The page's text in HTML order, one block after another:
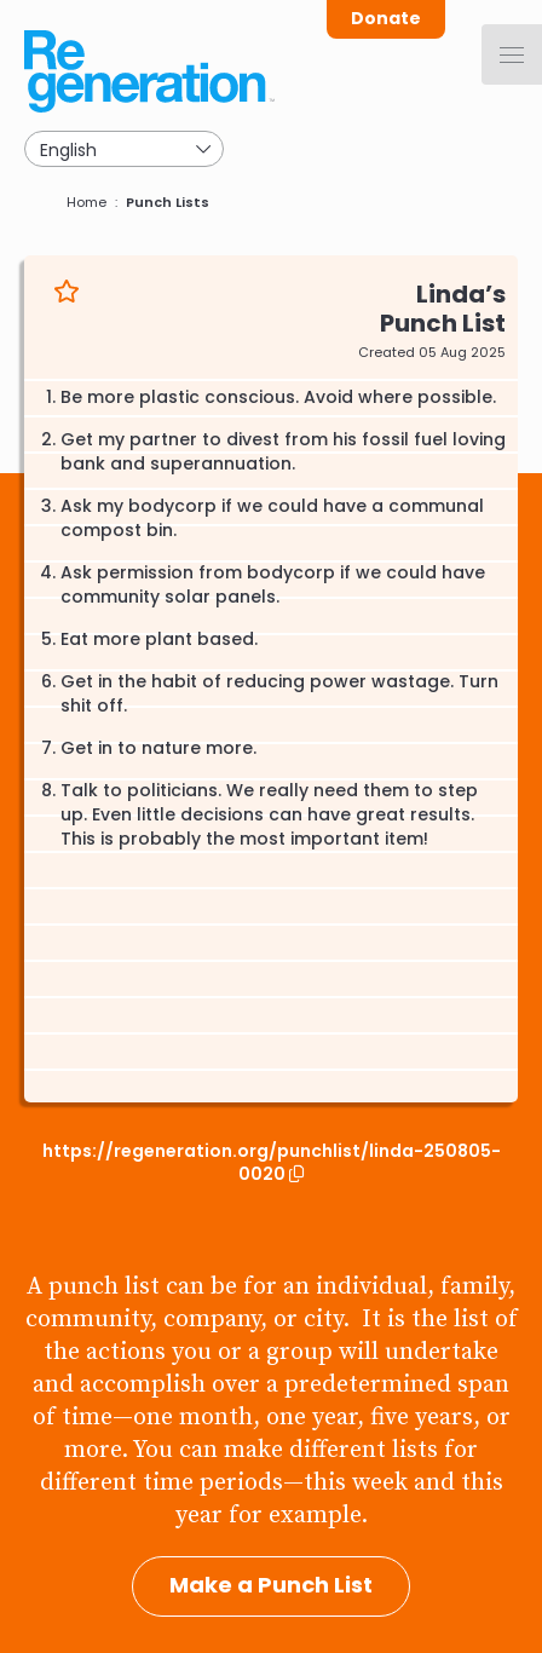
main
navigation
Donate
Breadcrumb
Home Punch Lists
Linda
Punch List
Created 05 Aug 2025
Be more plastic conscious. Avoid where possible.
Get my partner to divest from his fossil fuel loving
bank and superannuation.
Ask my bodycorp if we could have a communal
compost bin.
Ask permission from bodycorp if we could have
community solar panels.
Eat more plant based.
Get in the habit of reducing power wastage. Turn
shit off.
Get in to nature more.
Talk to politicians. We really need them to step
up. Even little decisions can have great results.
This is probably the most important item!
https://regeneration.org/punchlist/linda-250805-
0020
A punch list can be for an individual, family,
community, company, or city. It is the list of
the actions you or a group will undertake
and accomplish over a predetermined span
of time—one month, one year, five years, or
more. You can make different lists for
different time periods—this week and this
year for example.
Make a Punch List